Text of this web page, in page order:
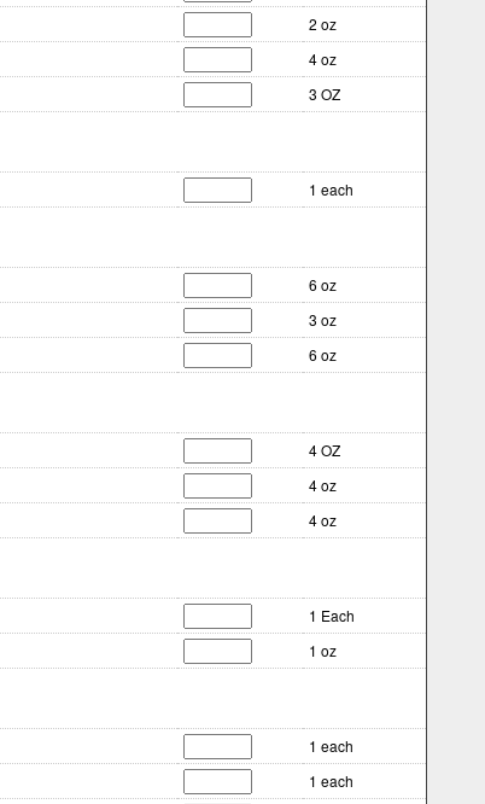
2 oz
4 oz
3 OZ
1 each
6 oz
3 oz
6 oz
4 OZ
4 oz
4 oz
1 Each
1 oz
1 each
1 each